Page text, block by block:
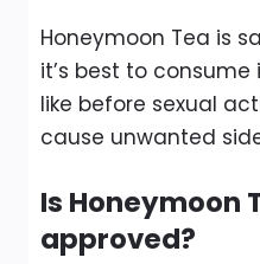
Honeymoon Tea is
it’s best to
like before sexual
cause unwanted
Is Honeymoon
approved?